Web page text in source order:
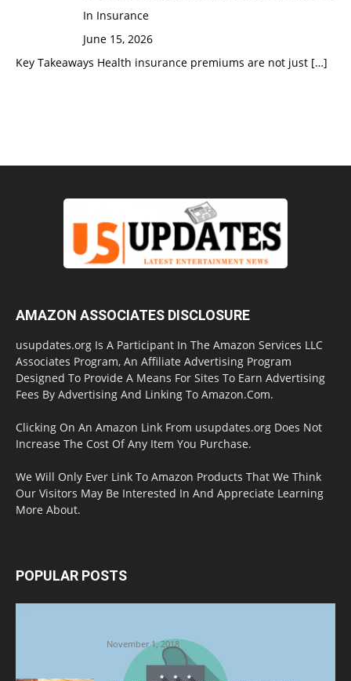
In Insurance
June 15, 2026
Key Takeaways Health insurance premiums are not just […]
AMAZON ASSOCIATES DISCLOSURE
usupdates.org Is A Participant In The Amazon Services LLC
Associates Program, An Affiliate Advertising Program
Designed To Provide A Means For Sites To Earn Advertising
Fees By Advertising And Linking To Amazon.Com.
Clicking On An Amazon Link From usupdates.org Does Not
Increase The Cost Of Any Item You Purchase.
We Will Only Ever Link To Amazon Products That We Think
Our Visitors May Be Interested In And Appreciate Learning
More About.
POPULAR POSTS
November 1, 2018